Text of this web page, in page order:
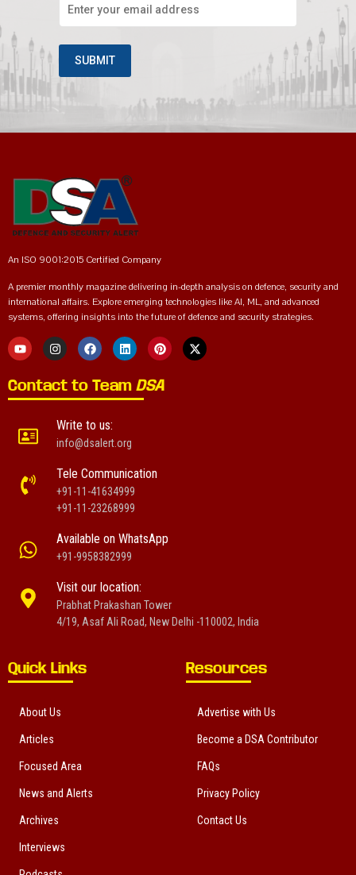
An ISO 9001:2015 Certified Company
A premier monthly magazine delivering in-depth analysis on defence, security and
international affairs. Explore emerging technologies like AI, ML, and advanced
systems, offering insights into the future of defence and security strategies.
Contact to Team DSA
Write to us:
info@dsalert.org
Tele Communication
+91-11-41634999
+91-11-23268999
Available on WhatsApp
+91-9958382999
Visit our location:
Prabhat Prakashan Tower
4/19, Asaf Ali Road, New Delhi -110002, India
Quick Links
About Us
Articles
Focused Area
News and Alerts
Archives
Interviews
Resources
Advertise with Us
Become a DSA Contributor
FAQs
Privacy Policy
Contact Us